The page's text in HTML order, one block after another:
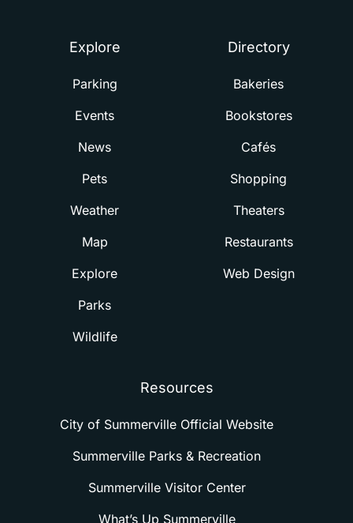
Explore
Parking
Events
News
Pets
Weather
Map
Explore
Parks
Wildlife
Directory
Bakeries
Bookstores
Cafés
Shopping
Theaters
Restaurants
Web Design
Resources
City of Summerville Official Website
Summerville Parks & Recreation
Summerville Visitor Center
What’s Up Summerville